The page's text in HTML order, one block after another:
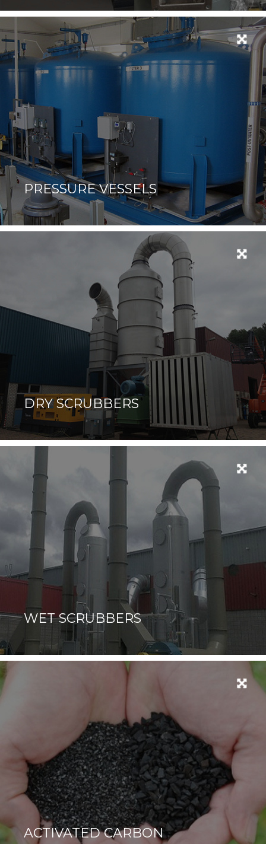
PRESSURE VESSELS
DRY SCRUBBERS
WET SCRUBBERS
ACTIVATED CARBON